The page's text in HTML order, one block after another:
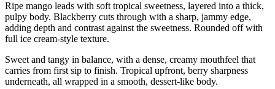
Ripe mango leads with soft tropical sweetness, layered into a thick,
pulpy body. Blackberry cuts through with a sharp, jammy edge,
adding depth and contrast against the sweetness. Rounded off with
full ice cream-style texture.
Sweet and tangy in balance, with a dense, creamy mouthfeel that
carries from first sip to finish. Tropical upfront, berry sharpness
underneath, all wrapped in a smooth, dessert-like body.